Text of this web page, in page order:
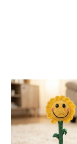
Sidebar